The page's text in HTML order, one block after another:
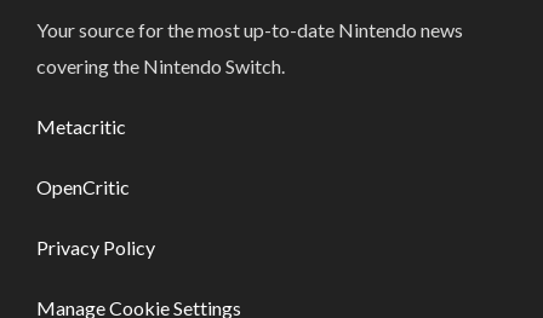
Your source for the most up-to-date Nintendo news
covering the Nintendo Switch.
Metacritic
OpenCritic
Privacy Policy
Manage Cookie Settings